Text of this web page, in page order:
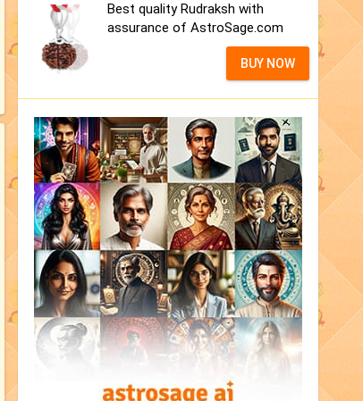
Best quality Rudraksh with
assurance of AstroSage.com
BUY NOW